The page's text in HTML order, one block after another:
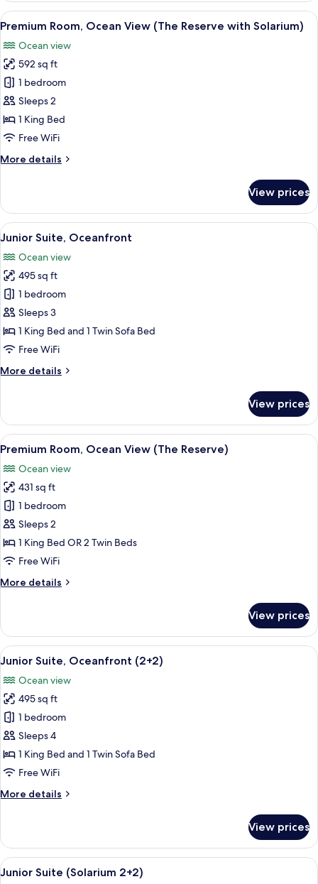
Bedrooms,
Rooms
(4+2)
View
all
photos
for
Premium
Room,
Ocean
View
Reserve
A modern living room with a large
9
Premium Room, Ocean View (The Reserve with Solarium)
Ocean view
592 sq ft
1 bedroom
Sleeps 2
1 King Bed
Free WiFi
More details
More
Room,
Ocean
View
Reserve
with
Solarium)
View prices
View
all
photos
for
Junior
Suite,
Oceanfront
A modern bedroom with a large bed,
5
Junior Suite, Oceanfront
Ocean view
495 sq ft
1 bedroom
Sleeps 3
1 King Bed and 1 Twin Sofa Bed
Free WiFi
More details
More
Suite,
Oceanfront
View prices
View
all
photos
for
Premium
Room,
Ocean
View
Reserve)
A modern hotel room with a large
10
Premium Room, Ocean View (The Reserve)
Ocean view
431 sq ft
1 bedroom
Sleeps 2
1 King Bed OR 2 Twin Beds
Free WiFi
More details
More
Room,
Ocean
View
Reserve)
View prices
View
all
photos
for
Junior
Suite,
Oceanfront
(2+2)
A modern bedroom with a large bed,
5
Junior Suite, Oceanfront (2+2)
Ocean view
495 sq ft
1 bedroom
Sleeps 4
1 King Bed and 1 Twin Sofa Bed
Free WiFi
More details
More
Suite,
Oceanfront
(2+2)
View prices
View
all
A rooftop terrace with a seating
4
Junior Suite (Solarium 2+2)